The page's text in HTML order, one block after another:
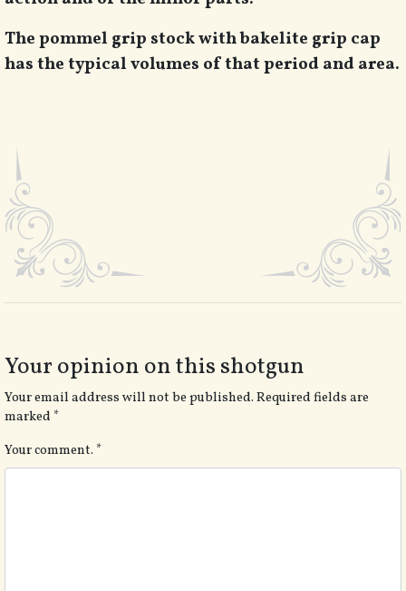
The pommel grip stock with bakelite grip cap
has the typical volumes of that period and area.
Your opinion on this shotgun
Your email address will not be published. Required fields are
marked *
Your comment. *